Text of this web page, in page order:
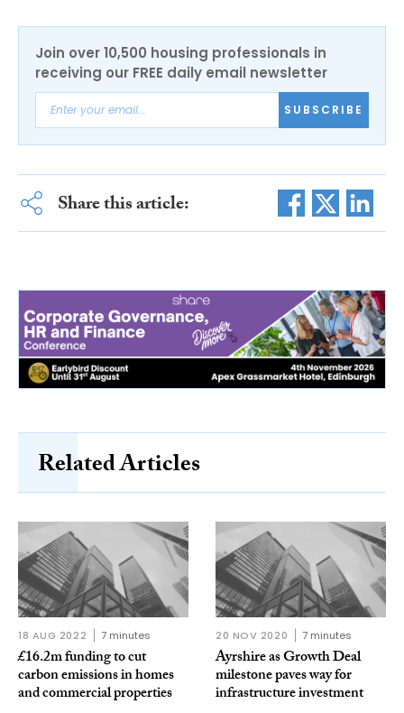
Join over 10,500 housing professionals in
receiving our FREE daily email newsletter
SUBSCRIBE
Share this article:
Related Articles
18 AUG 2022 7 minutes
£16.2m funding to cut
carbon emissions in homes
and commercial properties
20 NOV 2020 7 minutes
Ayrshire as Growth Deal
milestone paves way for
infrastructure investment